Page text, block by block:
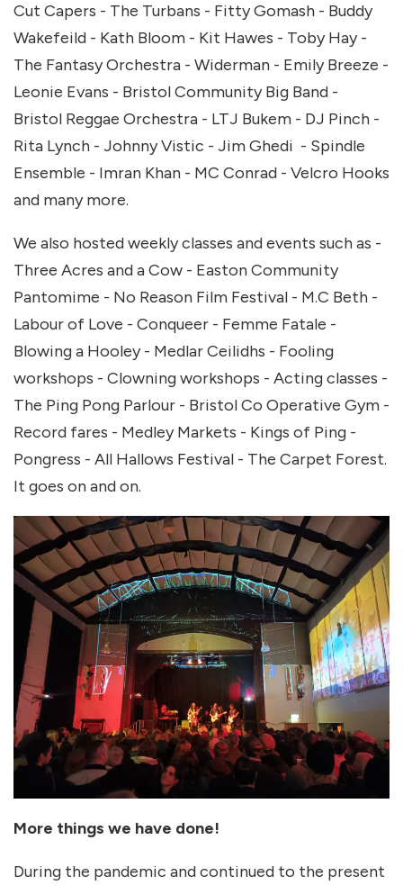
Cut Capers - The Turbans - Fitty Gomash - Buddy
Wakefeild - Kath Bloom - Kit Hawes - Toby Hay -
The Fantasy Orchestra - Widerman - Emily Breeze -
Leonie Evans - Bristol Community Big Band -
Bristol Reggae Orchestra - LTJ Bukem - DJ Pinch -
Rita Lynch - Johnny Vistic - Jim Ghedi - Spindle
Ensemble - Imran Khan - MC Conrad - Velcro Hooks
and many more.
We also hosted weekly classes and events such as -
Three Acres and a Cow - Easton Community
Pantomime - No Reason Film Festival - M.C Beth -
Labour of Love - Conqueer - Femme Fatale -
Blowing a Hooley - Medlar Ceilidhs - Fooling
workshops - Clowning workshops - Acting classes -
The Ping Pong Parlour - Bristol Co Operative Gym -
Record fares - Medley Markets - Kings of Ping -
Pongress - All Hallows Festival - The Carpet Forest.
It goes on and on.
More things we have done!
During the pandemic and continued to the present